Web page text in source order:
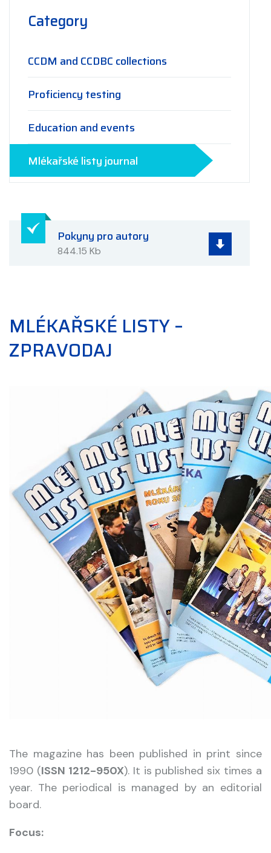
Category
CCDM and CCDBC collections
Proficiency testing
Education and events
Mlékařské listy journal
Pokyny pro autory
844.15 Kb
MLÉKAŘSKÉ LISTY –
ZPRAVODAJ
The magazine has been published in print since
1990 (ISSN 1212-950X). It is published six times a
year. The periodical is managed by an editorial
board.
Focus: